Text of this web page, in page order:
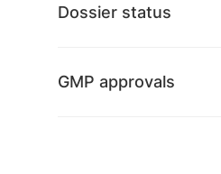
Dossier status
GMP approvals